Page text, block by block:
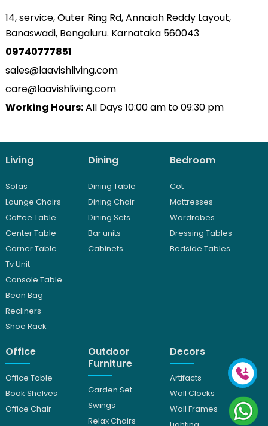
14, service, Outer Ring Rd, Annaiah Reddy Layout,
Banaswadi, Bengaluru. Karnataka 560043
09740777851
sales@laavishliving.com
care@laavishliving.com
Working Hours:All Days 10:00 am to 09:30 pm
Living
Sofas
Lounge Chairs
Coffee Table
Center Table
Corner Table
Tv Unit
Console Table
Bean Bag
Recliners
Shoe Rack
Dining
Dining Table
Dining Chair
Dining Sets
Bar units
Cabinets
Bedroom
Cot
Mattresses
Wardrobes
Dressing Tables
Bedside Tables
Office
Office Table
Book Shelves
Office Chair
Outdoor
Furniture
Garden Set
Swings
Relax Chairs
Decors
Artifacts
Wall Clocks
Wall Frames